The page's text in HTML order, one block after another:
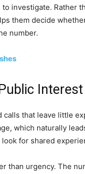
investigate. Rather
them decide
number.
Interest
that leave little
which naturally
for shared
than urgency. The